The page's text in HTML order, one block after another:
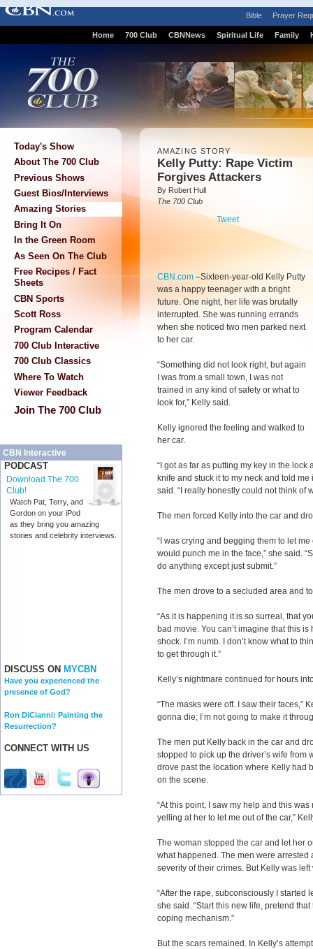
Bible Prayer
Home 700 Club CBNNews Spiritual Life Family
Today's Show
About The 700 Club
Previous Shows
Guest Bios/Interviews
Amazing Stories
Bring It On
In the Green Room
As Seen On The Club
Free Recipes / Fact
Sheets
CBN Sports
Scott Ross
Program Calendar
700 Club Interactive
700 Club Classics
Where To Watch
Viewer Feedback
Join The 700 Club
CBN Interactive
PODCAST
Download The 700
Club!
Watch Pat, Terry, and
Gordon on your iPod
as they bring you amazing
stories and celebrity interviews.
DISCUSS ON MYCBN
Have you experienced the
presence of God?
Ron DiCianni: Painting the
Resurrection?
CONNECT WITH US
AMAZING STORY
Kelly Putty: Rape Victim
Forgives Attackers
By Robert Hull
The 700 Club
Tweet
CBN.com –Sixteen-year-old Kelly Putty
was a happy teenager with a bright
future. One night, her life was brutally
interrupted. She was running errands
when she noticed two men parked next
to her car.
“Something did not look right, but again
I was from a small town, I was not
trained in any kind of safety or what to
look for,” Kelly said.
Kelly ignored the feeling and walked to
her car.
“I got as far as putting my key in the
knife and stuck it to my neck and told
said. “I really honestly could not think of
The men forced Kelly into the car and
“I was crying and begging them to let
would punch me in the face,” she said.
do anything except just submit.”
The men drove to a secluded area and
“As it is happening it is so surreal, that
bad movie. You can’t imagine that this is
shock. I’m numb. I don’t know what to
to get through it.”
Kelly’s nightmare continued for hours
“The masks were off. I saw their faces,”
gonna die; I’m not going to make it
The men put Kelly back in the car and
stopped to pick up the driver’s wife from
drove past the location where Kelly had
on the scene.
“At this point, I saw my help and this
yelling at her to let me out of the car,”
The woman stopped the car and let her
what happened. The men were
severity of their crimes. But Kelly was
“After the rape, subconsciously I started
she said. “Start this new life, pretend
coping mechanism.”
But the scars remained. In Kelly’s